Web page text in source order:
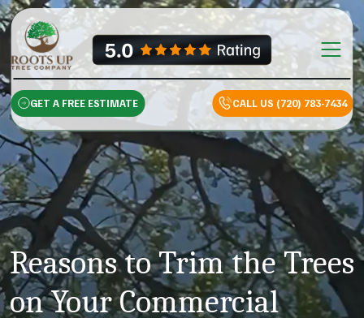
Skip to content
Main
GET A FREE ESTIMATE CALL US (720) 783-7434
Reasons to Trim the Trees
on Your Commercial